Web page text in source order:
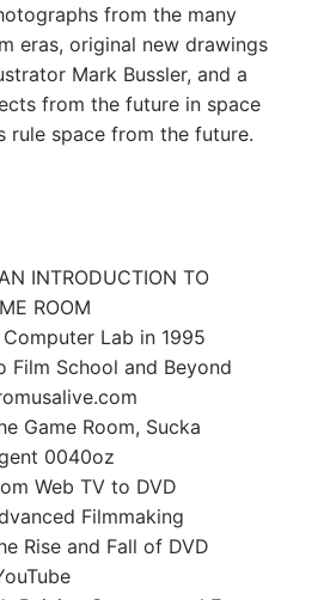
from the many
eras, original new drawings
Mark Bussler, and a
from the future in space
rule space from the future.
INTRODUCTION TO
ROOM
Lab in 1995
Film School and Beyond
Game Room, Sucka
0040oz
Web TV to DVD
Filmmaking
Rise and Fall of DVD